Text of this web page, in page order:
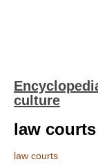
culture
law courts
law courts